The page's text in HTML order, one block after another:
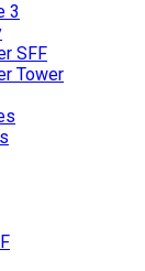
3
SFF
Tower